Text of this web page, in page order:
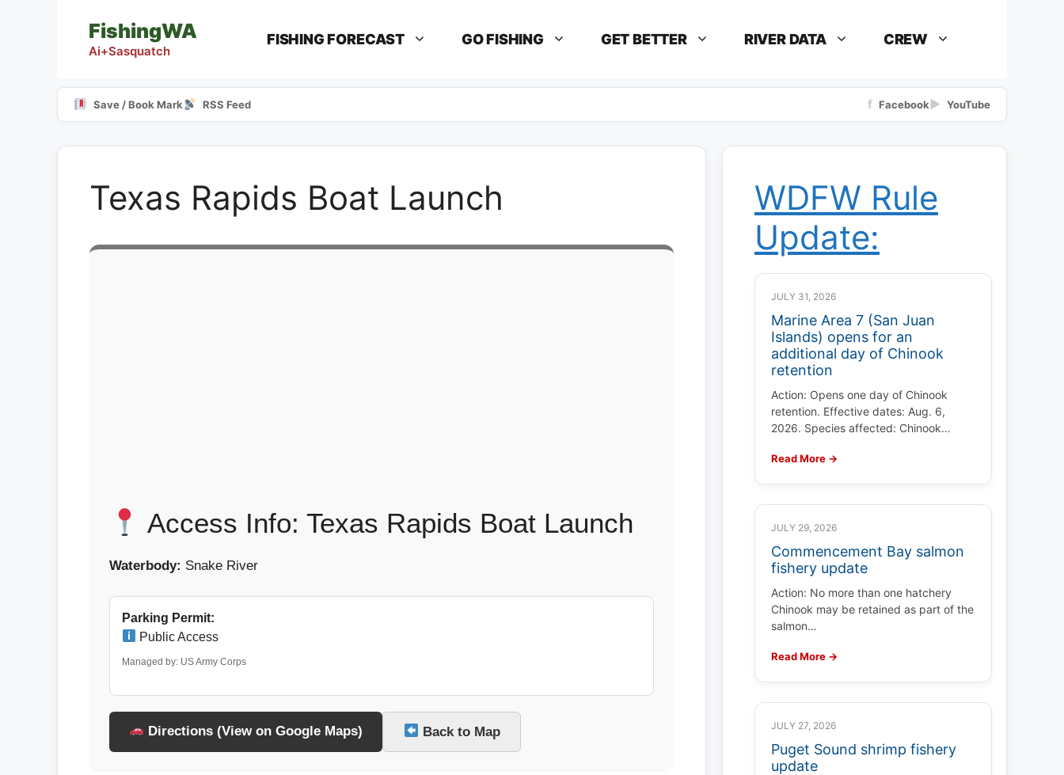
FishingWA
Ai+Sasquatch
FISHING FORECAST GO FISHING GET BETTER RIVER DATA CREW
Save / Book Mark RSS Feed f Facebook▶ YouTube
Texas Rapids Boat Launch
Access Info: Texas Rapids Boat Launch
Waterbody: Snake River
Parking Permit:
Public Access
Managed by: US Army Corps
Directions (View on Google Maps) Back to Map
WDFW Rule
Update:
JULY 31, 2026
Marine Area 7 (San Juan
Islands) opens for an
additional day of Chinook
retention
Action: Opens one day of Chinook
retention. Effective dates: Aug. 6,
2026. Species affected: Chinook…
Read More →
JULY 29, 2026
Commencement Bay salmon
fishery update
Action: No more than one hatchery
Chinook may be retained as part of the
salmon…
Read More →
JULY 27, 2026
Puget Sound shrimp fishery
update